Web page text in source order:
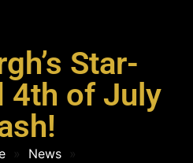
Star-
4th of July
» News
»